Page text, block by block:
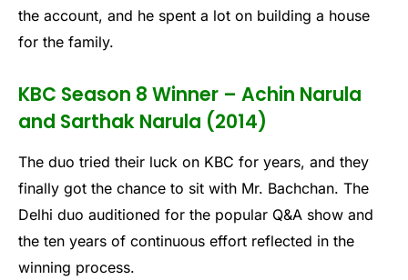
the account, and he spent a lot on building a house
for the family.
KBC Season 8 Winner – Achin Narula
and Sarthak Narula (2014)
The duo tried their luck on KBC for years, and they
finally got the chance to sit with Mr. Bachchan. The
Delhi duo auditioned for the popular Q&A show and
the ten years of continuous effort reflected in the
winning process.